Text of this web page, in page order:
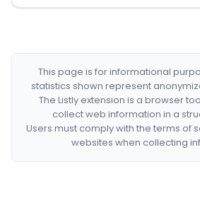
This page is for informational
statistics shown represent
The Listly extension is a browser
collect web information in a
Users must comply with the terms of
websites when collecting